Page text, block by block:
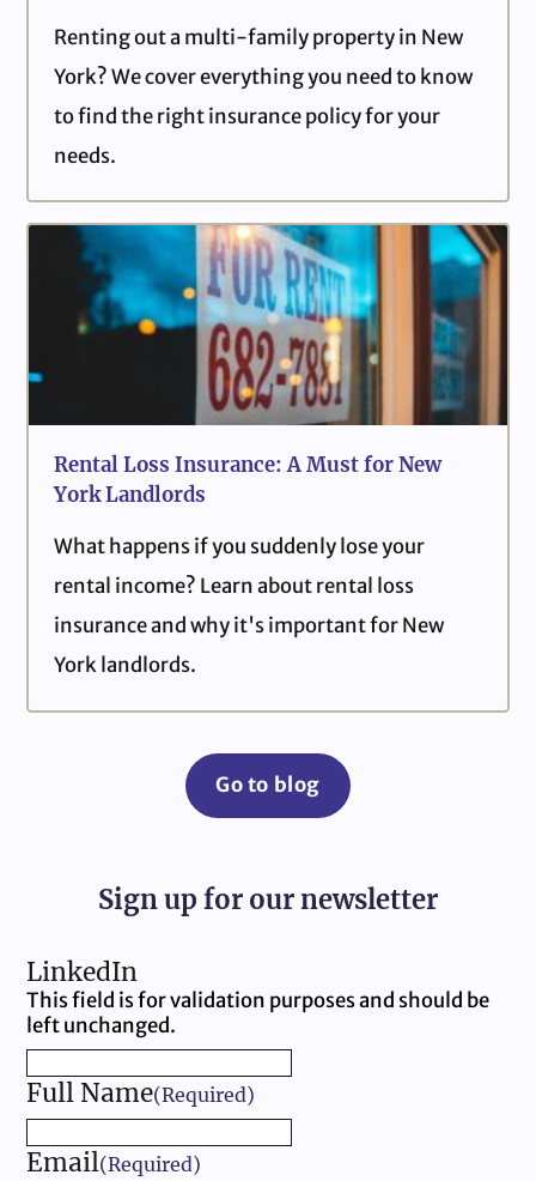
Renting out a multi-family property in New
York? We cover everything you need to know
to find the right insurance policy for your
needs.
Rental Loss Insurance: A Must for New
York Landlords
What happens if you suddenly lose your
rental income? Learn about rental loss
insurance and why it's important for New
York landlords.
Go to blog
Sign up for our newsletter
LinkedIn
This field is for validation purposes and should be
left unchanged.
Full Name(Required)
Email(Required)